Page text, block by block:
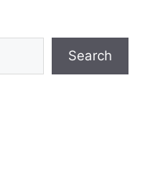
Search